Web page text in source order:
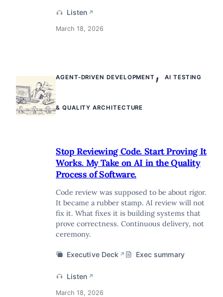
Listen ↗
March 18, 2026
AGENT-DRIVEN DEVELOPMENT ,AI TESTING
& QUALITY ARCHITECTURE
Stop Reviewing Code. Start Proving It
Works. My Take on AI in the Quality
Process of Software.
Code review was supposed to be about rigor.
It became a rubber stamp. AI review will not
fix it. What fixes it is building systems that
prove correctness. Continuous delivery, not
ceremony.
Executive Deck ↗ Exec summary
Listen ↗
March 18, 2026